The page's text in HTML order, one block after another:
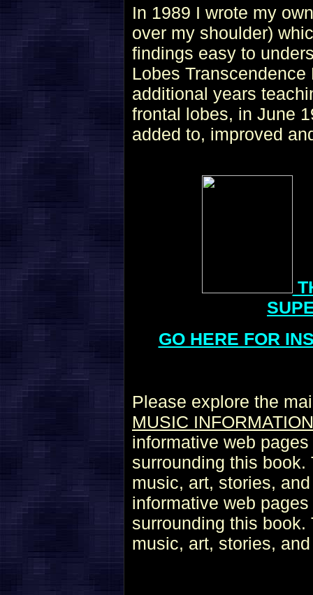
In 1989 I wrote my
over my shoulder)
findings easy to
Lobes
additional years
frontal lobes, in June
added to, improved
GO HERE FOR
Please explore the
MUSIC INFORMATION
informative web
surrounding this
music, art, stories,
informative web
surrounding this
music, art, stories,